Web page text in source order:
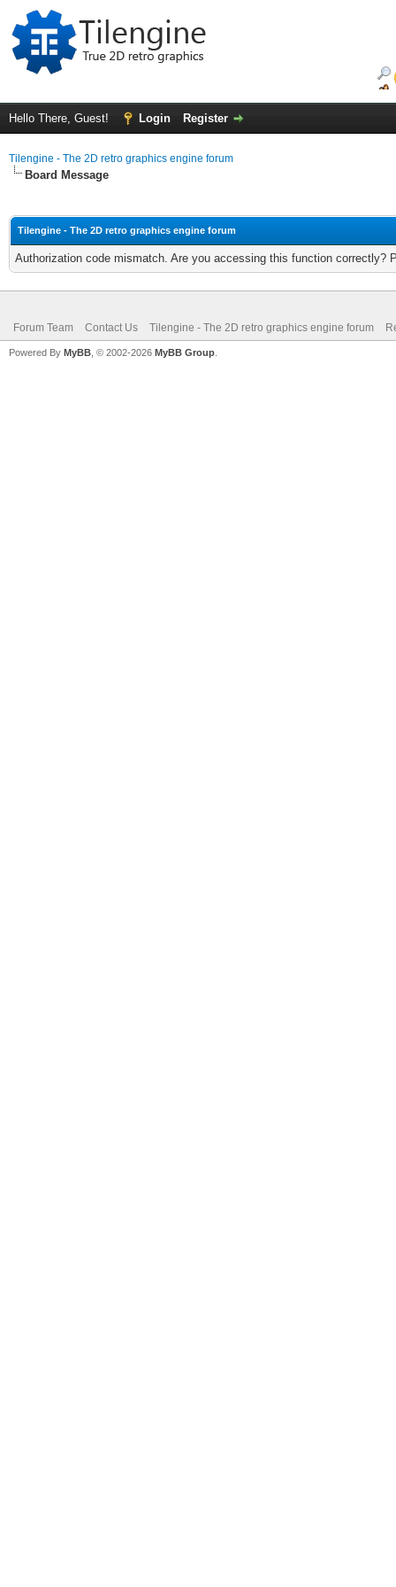
Hello There, Guest! Login Register
Tilengine - The 2D retro graphics engine forum
Board Message
Tilengine - The 2D retro graphics engine forum
Authorization code mismatch. Are you accessing this function correctly?
Forum Team Contact Us Tilengine - The 2D retro graphics engine forum
Powered By MyBB , © 2002-2026 MyBB Group